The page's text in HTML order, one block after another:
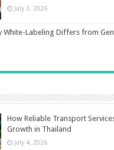
July 3, 2026
White-Labeling Differs from
How Reliable Transport
Growth in Thailand
July 4, 2026